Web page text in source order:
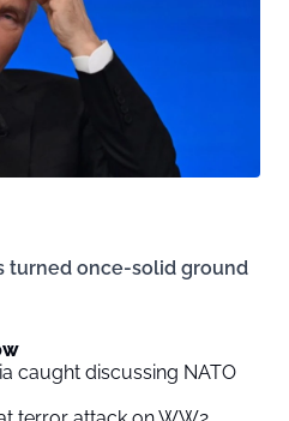
turned once-solid ground
caught discussing NATO